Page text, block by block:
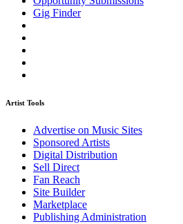
Gig Finder
Artist Tools
Advertise on Music Sites
Sponsored Artists
Digital Distribution
Sell Direct
Fan Reach
Site Builder
Marketplace
Publishing Administration